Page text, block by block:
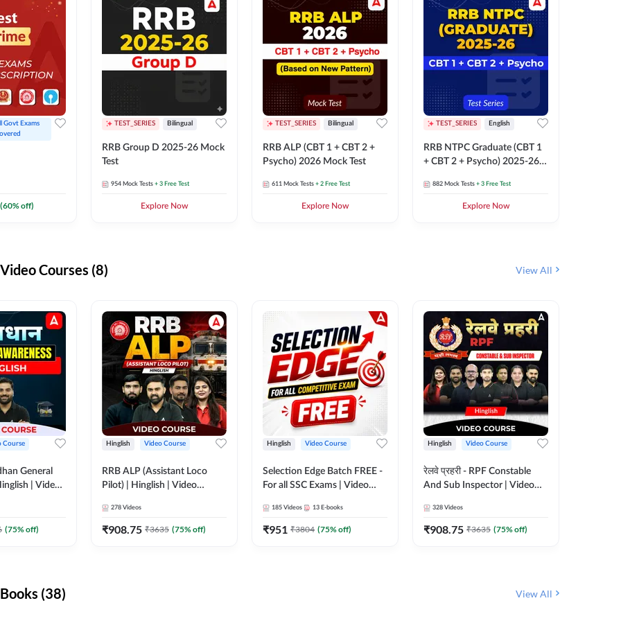
Govt Exams
(60% off)
TEST_SERIES Bilingual
RRB Group D 2025-26 Mock
Test
954 Mock Tests + 3 Free Test
Explore Now
TEST_SERIES Bilingual
RRB ALP (CBT 1 + CBT 2 +
Psycho) 2026 Mock Test
611 Mock Tests + 2 Free Test
Explore Now
TEST_SERIES English
RRB NTPC Graduate (CBT 1
+ CBT 2 + Psycho) 2025-26
882 Mock Tests + 3 Free Test
Explore Now
Courses (8) View All
Course
General
| Video
(75% off)
Hinglish Video Course
RRB ALP (Assistant Loco
Pilot) | Hinglish | Video
278 Videos
₹908.75 ₹3635 (75% off)
Hinglish Video Course
Selection Edge Batch FREE -
For all SSC Exams | Video
185 Videos 13 E-books
₹951 ₹3804 (75% off)
Hinglish Video Course
रेलवे प्रहरी - RPF Constable
And Sub Inspector | Video
328 Videos
₹908.75 ₹3635 (75% off)
(38) View All